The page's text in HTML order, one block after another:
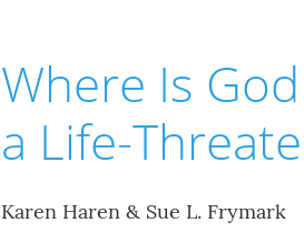
Where Is
a Life-
Karen Haren & Sue L. Frymark